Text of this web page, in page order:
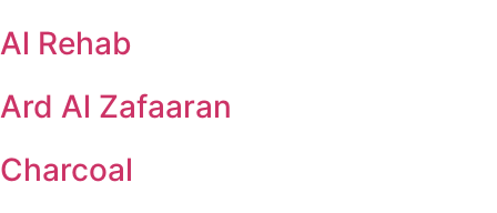
Al Rehab
Ard Al Zafaaran
Charcoal